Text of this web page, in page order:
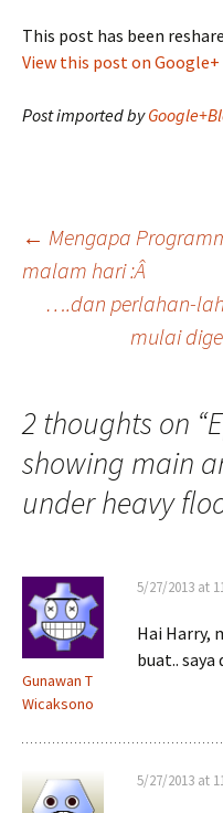
This post has been
View this post on Google+
Post imported by
Post
← Mengapa
malam hari :Â
….dan perlahan-
mulai
2 thoughts on “
showing main
under heavy
Gunawan T
Wicaksono
5/27/2013 at
Hai Harry,
buat..
5/27/2013 at